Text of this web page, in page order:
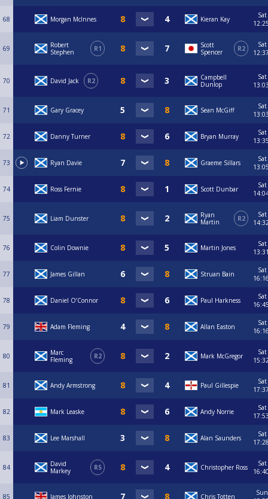
68 Morgan McInnes Kieran Kay
Sat
69
Robert
Stephen
R1
Scott
Spencer
R2
Sat
70 David Jack R2
Campbell
Dunlop
Sat
71 Gary Gracey Sean McGiff
Sat
72 Danny Turner Bryan Murray
Sat
73 Ryan Davie Graeme Sillars
Sat
74 Ross Fernie Scott Dunbar
Sat
75 Liam Dunster
Ryan
Martin
R2
Sat
76 Colin Downie Martin Jones
Sat
77 James Gillan Struan Bain
Sat
78 Daniel O’Connor Paul Harkness
Sat
79 Adam Fleming Allan Easton
Sat
80
Marc
Fleming
R2 Mark McGregor
Sat
81 Andy Armstrong Paul Gillespie
Sat
82 Mark Leaske Andy Norrie
Sat
83 Lee Marshall Alan Saunders
Sat
84
David
Markey
R5 Christopher Ross
Sat
85 James Johnston Chris Totten
Sun